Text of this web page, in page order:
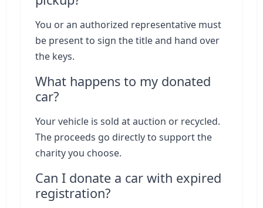
You or an authorized representative must
be present to sign the title and hand over
the keys.
What happens to my donated
car?
Your vehicle is sold at auction or recycled.
The proceeds go directly to support the
charity you choose.
Can I donate a car with expired
registration?